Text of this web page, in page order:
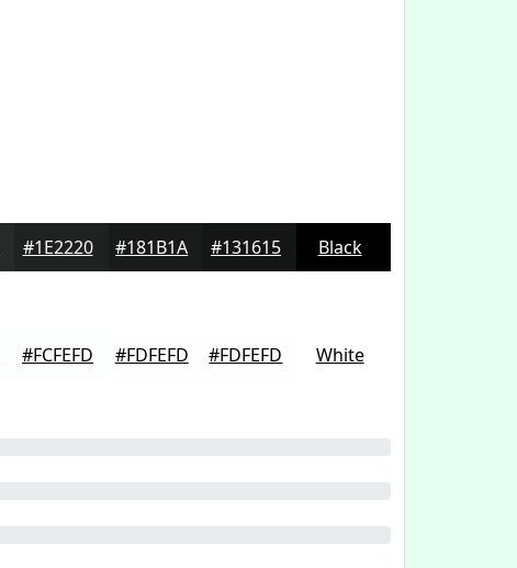
#1E2220 #181B1A #131615 Black
#FCFEFD #FDFEFD #FDFEFD White